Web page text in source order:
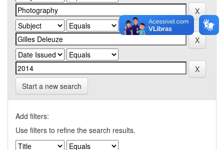
Start a new search
Add filters:
Use filters to refine the search results.